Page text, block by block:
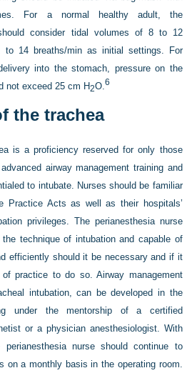
For a normal healthy adult, the
consider tidal volumes of 8 to 12
14 breaths/min as initial settings. For
into the stomach, pressure on the
not exceed 25 cm H2O.6
the trachea
is a proficiency reserved for only those
airway management training and
to intubate. Nurses should be familiar
Practice Acts as well as their hospitals’
privileges. The perianesthesia nurse
technique of intubation and capable of
efficiently should it be necessary and if it
practice to do so. Airway management
intubation, can be developed in the
under the mentorship of a certified
or a physician anesthesiologist. With
nurse should continue to
on a monthly basis in the operating room.